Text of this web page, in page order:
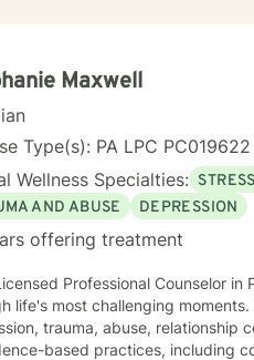
Maxwell
Type(s): PA LPC PC019622
Wellness Specialties:
AND ABUSE
DEPRESSION
offering treatment
Professional Counselor
life's most challenging
trauma, abuse, relationship
based practices, including cognitive-